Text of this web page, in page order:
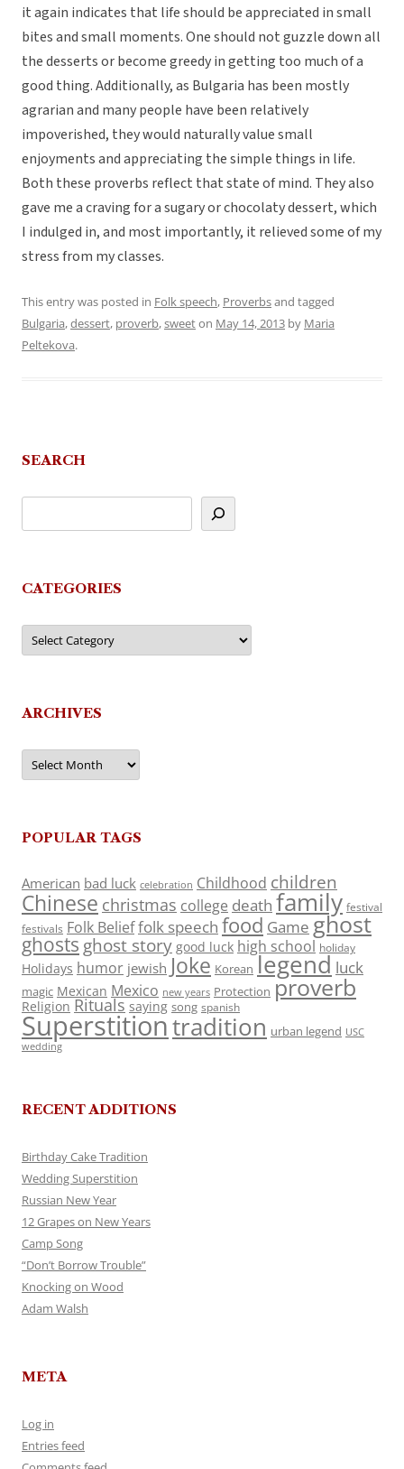
it again indicates that life should be appreciated in small
bites and small moments. One should not guzzle down all
the desserts or become greedy in getting too much of a
good thing. Additionally, as Bulgaria has been mostly
agrarian and many people have been relatively
impoverished, they would naturally value small
enjoyments and appreciating the simple things in life.
Both these proverbs reflect that state of mind. They also
gave me a craving for a sugary or chocolaty dessert, which
I indulged in, and most importantly, it relieved some of my
stress from my classes.
This entry was posted in Folk speech, Proverbsand tagged
Bulgaria,dessert, proverb,sweeton May 14, 2013 by Maria
Peltekova.
SEARCH
CATEGORIES
Categories
ARCHIVES
Archives
POPULAR TAGS
American bad luck celebration Childhood children
Chinese christmas college death family festival
festivals Folk Belieffolk speech food Game ghost
ghosts ghost story good luck high school holiday
Holidays humor jewish Joke Korean legend luck
magic Mexican Mexico new years Protection proverb
Religion Rituals saying song spanish
Superstitiontradition urban legend USC
wedding
RECENT ADDITIONS
Birthday Cake Tradition
Wedding Superstition
Russian New Year
12 Grapes on New Years
Camp Song
“Don’t Borrow Trouble”
Knocking on Wood
Adam Walsh
META
Log in
Entries feed